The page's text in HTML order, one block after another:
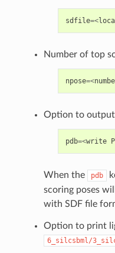
sdfile=<
Number of top
npose=<
Option to output
pdb=<write
When the pdb
scoring poses
with SDF file
Option to print
6_silcsbml/